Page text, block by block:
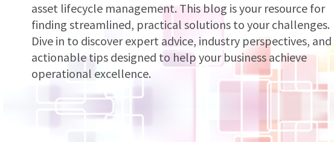
asset lifecycle management. This blog is your resource for
finding streamlined, practical solutions to your challenges.
Dive in to discover expert advice, industry perspectives, and
actionable tips designed to help your business achieve
operational excellence.